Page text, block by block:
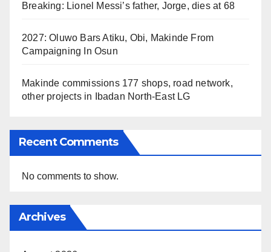
Breaking: Lionel Messi’s father, Jorge, dies at 68
2027: Oluwo Bars Atiku, Obi, Makinde From
Campaigning In Osun
Makinde commissions 177 shops, road network,
other projects in Ibadan North-East LG
Recent Comments
No comments to show.
Archives